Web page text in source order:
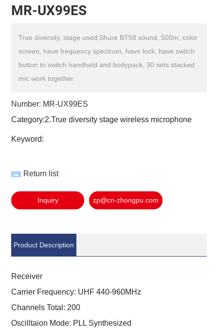
MR-UX99ES
True diversity, stage used,Shure BT58 sound, 500m, color
screen, have frequency spectrum, have lock, have switch
button to switch handheld and bodypack, 30 sets stacked
Number: MR-UX99ES
Category:2.True diversity stage wireless microphone
Keyword:
Return list
Inquiry zp@cn-zhongpu.com
Product Description
Receiver
Carrier Frequency: UHF 440-960MHz
Channels Total: 200
Oscilltaion Mode: PLL Synthesized